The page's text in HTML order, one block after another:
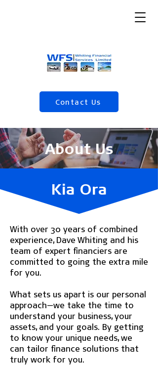
Contact Us
(04) 568 5120
About Us
Kia Ora
With over 30 years of combined
experience, Dave Whiting and his
team of expert financiers are
committed to going the extra mile
for you.
What sets us apart is our personal
approach—we take the time to
understand your business, your
assets, and your goals. By getting
to know your unique needs, we
can tailor finance solutions that
truly work for you.